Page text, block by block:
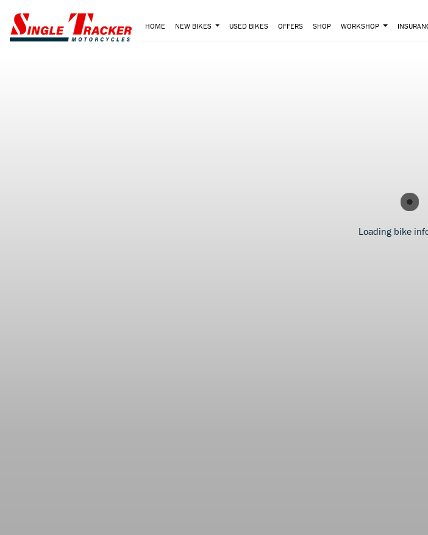
HOME NEW BIKES USED BIKES OFFERS SHOP WORKSHOP
Loading bike